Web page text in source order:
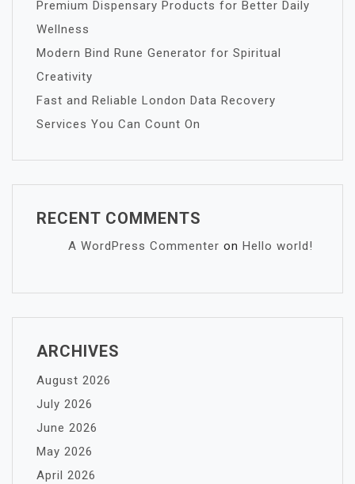
Premium Dispensary Products for Better Daily
Wellness
Modern Bind Rune Generator for Spiritual
Creativity
Fast and Reliable London Data Recovery
Services You Can Count On
RECENT COMMENTS
A WordPress Commenter on Hello world!
ARCHIVES
August 2026
July 2026
June 2026
May 2026
April 2026